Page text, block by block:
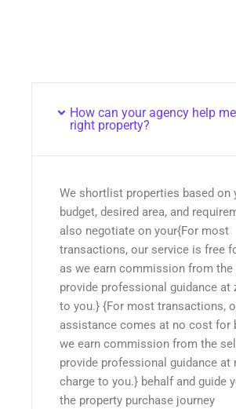
How can your agency help
right property?
We shortlist properties based on
budget, desired area, and
also negotiate on your{For most
transactions, our service is free
as we earn commission from the
provide professional guidance at
to you.} {For most transactions,
assistance comes at no cost for
we earn commission from the
provide professional guidance at
charge to you.} behalf and guide
the property purchase journey